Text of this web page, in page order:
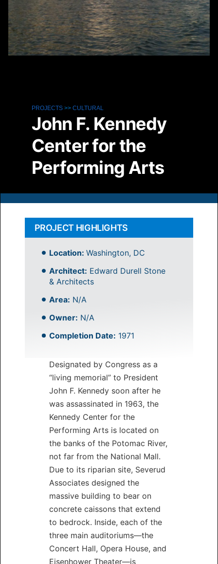
PROJECTS>> CULTURAL
John F. Kennedy
Center for the
Performing Arts
PROJECT HIGHLIGHTS
Location: Washington, DC
Architect: Edward Durell Stone
& Architects
Area: N/A
Owner: N/A
Completion Date: 1971
Designated by Congress as a
“living memorial” to President
John F. Kennedy soon after he
was assassinated in 1963, the
Kennedy Center for the
Performing Arts is located on
the banks of the Potomac River,
not far from the National Mall.
Due to its riparian site, Severud
Associates designed the
massive building to bear on
concrete caissons that extend
to bedrock. Inside, each of the
three main auditoriums—the
Concert Hall, Opera House, and
Eisenhower Theater—is